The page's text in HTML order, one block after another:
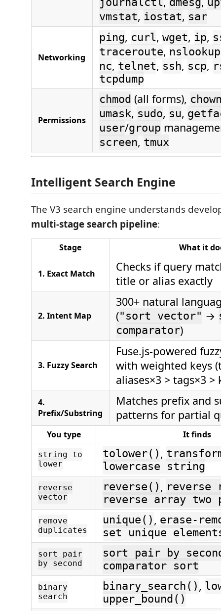
vmstat, iostat, sar
Networking
ping, curl, wget, ip,
traceroute, nslookup
nc, telnet, ssh, scp,
tcpdump
Permissions
chmod (all forms),
umask, sudo, su,
user/group
screen, tmux
Intelligent Search Engine
The V3 search engine understands
multi-stage search pipeline:
Stage What it
1. Exact Match
Checks if query
title or alias exactly
2. Intent Map
300+ natural
("sort vector" →
comparator)
3. Fuzzy Search
Fuse.js-powered
with weighted keys
aliases×3 > tags×3 >
4.
Prefix/Substring
Matches prefix and
patterns for partial
You type It finds
string to
lower
tolower() ,
lowercase string
reverse
vector
reverse() , reverse
reverse array two
remove
duplicates
unique() , erase-
set unique
sort pair
by second
sort pair by
comparator sort
binary
search
binary_search() ,
upper_bound()